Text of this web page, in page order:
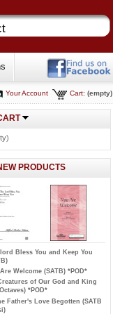
Cart: (empty)
Your Account
PRODUCTS
Bless You and Keep You
Welcome (SATB) *POD*
of Our God and King
*POD*
Father's Love Begotten (SATB